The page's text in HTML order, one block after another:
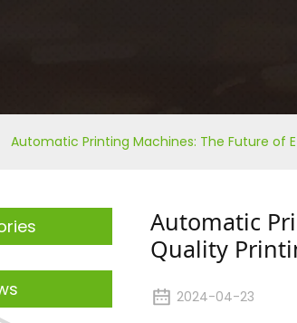
Automatic Printing Machines: The Future of
Automatic
Quality
2024-04-23